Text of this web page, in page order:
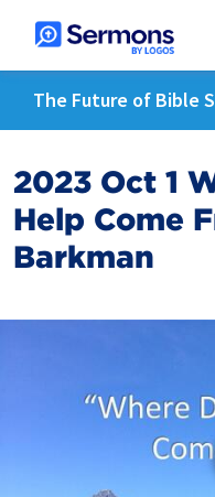
The Future of Bible
2023 Oct 1
Help Come
Barkman